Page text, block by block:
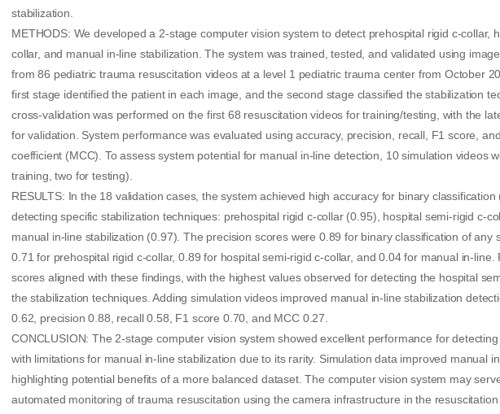
stabilization.
METHODS: We developed a 2-stage computer vision system to detect prehospital rigid c-collar,
collar, and manual in-line stabilization. The system was trained, tested, and validated using
from 86 pediatric trauma resuscitation videos at a level 1 pediatric trauma center from October
first stage identified the patient in each image, and the second stage classified the stabilization
cross-validation was performed on the first 68 resuscitation videos for training/testing, with the
for validation. System performance was evaluated using accuracy, precision, recall, F1 score,
coefficient (MCC). To assess system potential for manual in-line detection, 10 simulation videos
training, two for testing).
RESULTS: In the 18 validation cases, the system achieved high accuracy for binary
detecting specific stabilization techniques: prehospital rigid c-collar (0.95), hospital semi-rigid c-
manual in-line stabilization (0.97). The precision scores were 0.89 for binary classification of any
0.71 for prehospital rigid c-collar, 0.89 for hospital semi-rigid c-collar, and 0.04 for manual in-line.
scores aligned with these findings, with the highest values observed for detecting the hospital
the stabilization techniques. Adding simulation videos improved manual in-line stabilization
0.62, precision 0.88, recall 0.58, F1 score 0.70, and MCC 0.27.
CONCLUSION: The 2-stage computer vision system showed excellent performance for detecting
with limitations for manual in-line stabilization due to its rarity. Simulation data improved manual
highlighting potential benefits of a more balanced dataset. The computer vision system may
automated monitoring of trauma resuscitation using the camera infrastructure in the resuscitation